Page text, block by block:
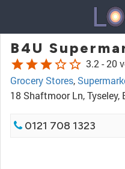
B4U
starstarstarstar_borderstar_border 3.2 -20
Grocery Stores,
18 Shaftmoor Ln, Tyseley,
0121 708 1323